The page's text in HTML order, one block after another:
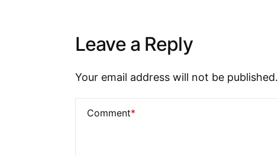
Leave a Reply
Your email address will not be published.
Comment*